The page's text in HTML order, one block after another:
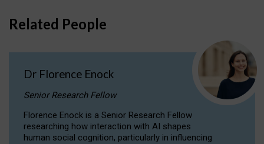
Related People
Dr Florence Enock
Senior Research Fellow
Florence Enock is a Senior Research Fellow
researching how interaction with AI shapes
human social cognition, particularly in influencing